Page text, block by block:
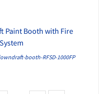
Paint Booth with Fire
booth-RFSD-1000FP